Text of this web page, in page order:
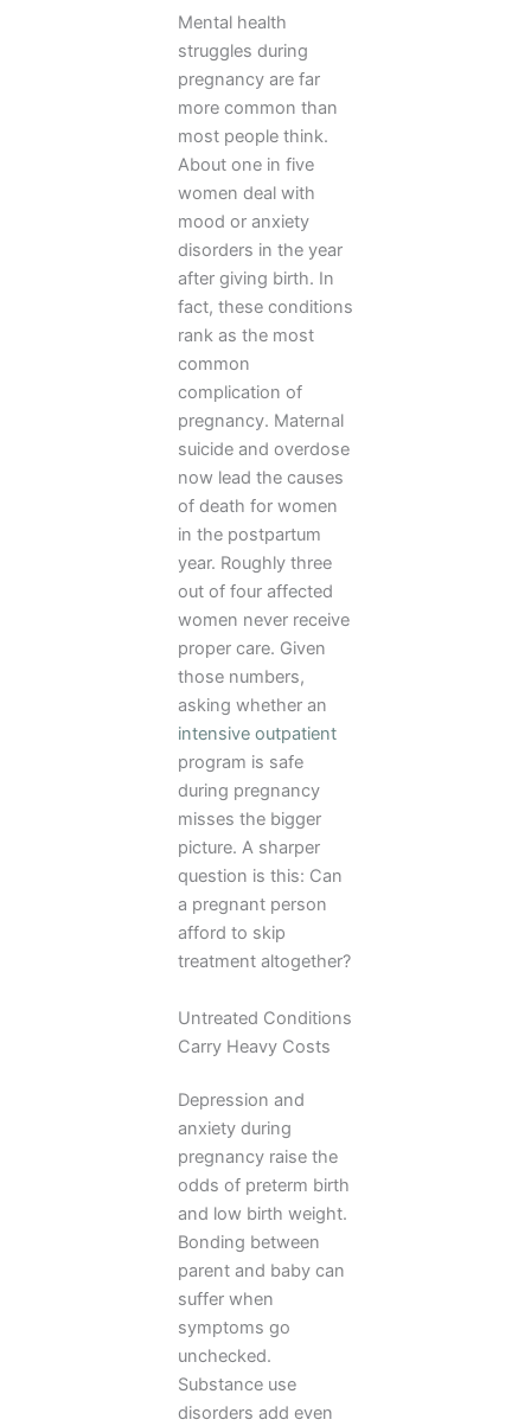
Mental health
struggles during
pregnancy are far
more common than
most people think.
About one in five
women deal with
mood or anxiety
disorders in the year
after giving birth. In
fact, these conditions
rank as the most
common
complication of
pregnancy. Maternal
suicide and overdose
now lead the causes
of death for women
in the postpartum
year. Roughly three
out of four affected
women never receive
proper care. Given
those numbers,
asking whether an
intensive outpatient
program is safe
during pregnancy
misses the bigger
picture. A sharper
question is this: Can
a pregnant person
afford to skip
treatment altogether?
Untreated Conditions
Carry Heavy Costs
Depression and
anxiety during
pregnancy raise the
odds of preterm birth
and low birth weight.
Bonding between
parent and baby can
suffer when
symptoms go
unchecked.
Substance use
disorders add even